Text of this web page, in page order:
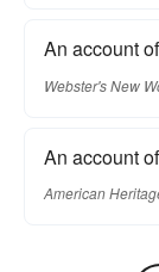
An account
Webster's New
An account
American